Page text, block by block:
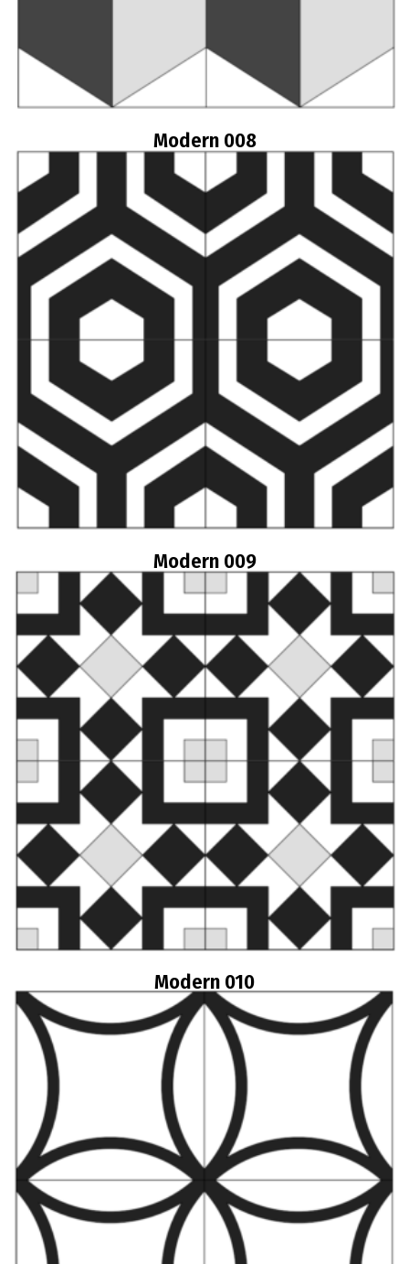
Modern 008
Read more
Modern 009
Read more
Modern 010
Read more